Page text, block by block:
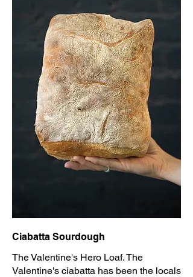
Ciabatta Sourdough
The Valentine's Hero Loaf. The
Valentine's ciabatta has been the locals